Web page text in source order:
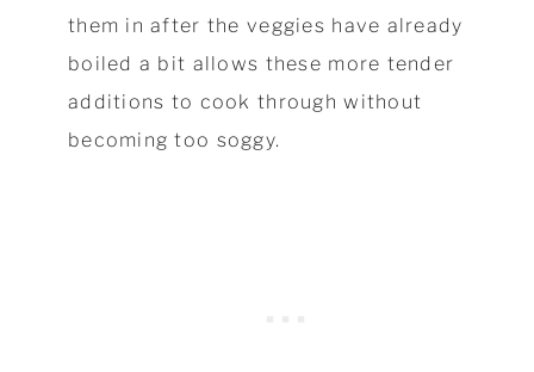
them in after the veggies have already
boiled a bit allows these more tender
additions to cook through without
becoming too soggy.